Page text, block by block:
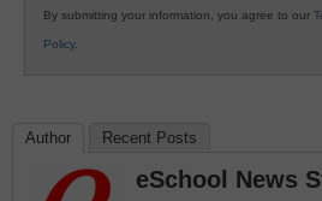
By submitting your information, you agree to our
Policy.
Author Recent Posts
eSchool News